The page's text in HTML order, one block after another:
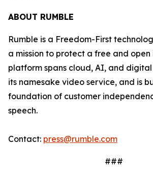
ABOUT RUMBLE
Rumble is a Freedom-First
a mission to protect a free and open
platform spans cloud, AI, and
its namesake video service, and is
foundation of customer
speech.
Contact: press@rumble.com
###